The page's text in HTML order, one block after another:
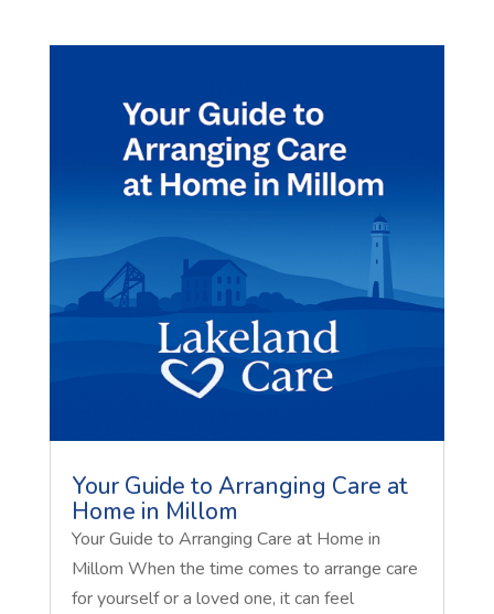
Your Guide to Arranging Care at
Home in Millom
Your Guide to Arranging Care at Home in
Millom When the time comes to arrange care
for yourself or a loved one, it can feel